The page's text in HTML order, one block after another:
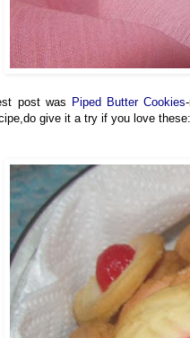
post was Piped Butter Cookies
give it a try if you love